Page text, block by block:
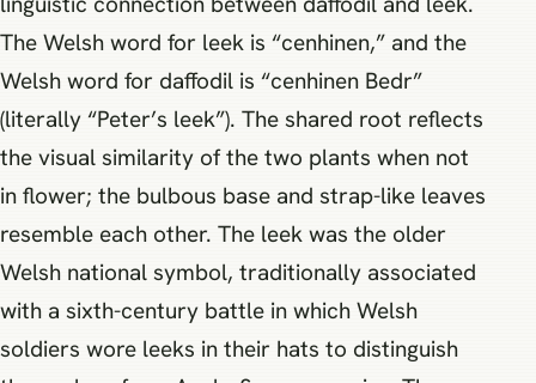
The Welsh word for leek is “cenhinen,” and the
Welsh word for daffodil is “cenhinen Bedr”
(literally “Peter’s leek”). The shared root reflects
the visual similarity of the two plants when not
in flower; the bulbous base and strap-like leaves
resemble each other. The leek was the older
Welsh national symbol, traditionally associated
with a sixth-century battle in which Welsh
soldiers wore leeks in their hats to distinguish